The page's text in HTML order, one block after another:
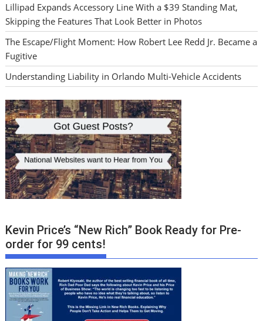
Lillipad Expands Accessory Line With a $39 Standing Mat,
Skipping the Features That Look Better in Photos
The Escape/Flight Moment: How Robert Lee Redd Jr. Became a
Fugitive
Understanding Liability in Orlando Multi-Vehicle Accidents
Kevin Price’s “New Rich” Book Ready for Pre-
order for 99 cents!